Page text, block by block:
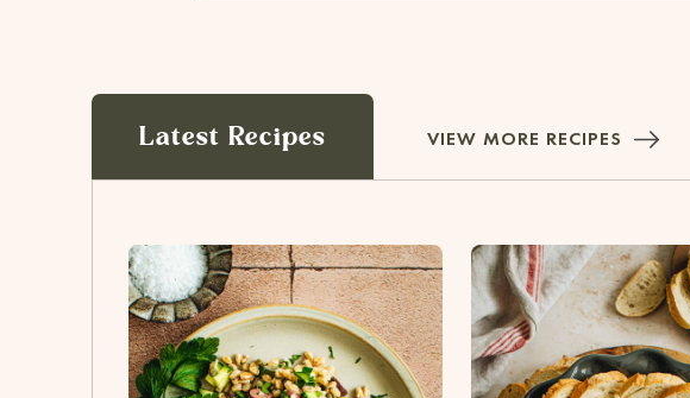
Latest Recipes VIEW MORE RECIPES